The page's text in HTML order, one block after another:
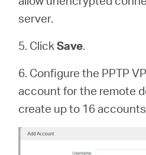
server.
5. ClickSave.
6. Configure the PPTP
account for the remote
create up to 16